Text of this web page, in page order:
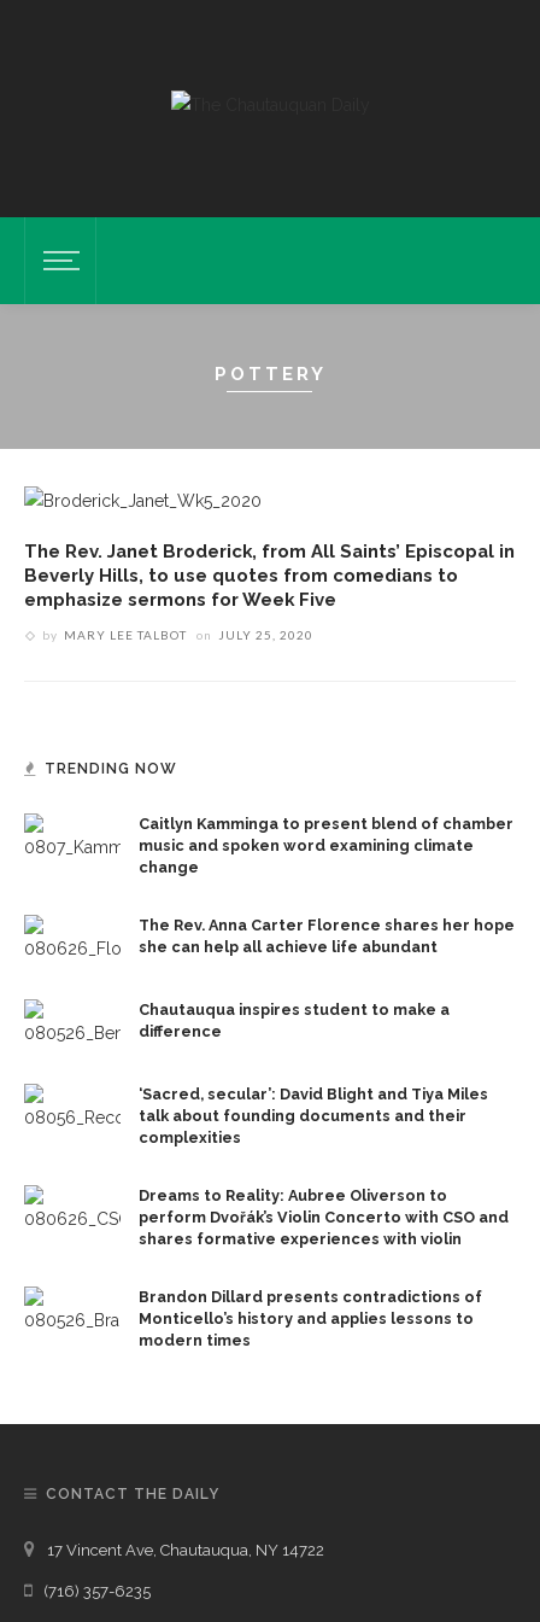
POTTERY
The Rev. Janet Broderick, from All Saints’ Episcopal in
Beverly Hills, to use quotes from comedians to
emphasize sermons for Week Five
by MARY LEE TALBOT on JULY 25, 2020
TRENDING NOW
Caitlyn Kamminga to present blend of chamber
music and spoken word examining climate
change
The Rev. Anna Carter Florence shares her hope
she can help all achieve life abundant
Chautauqua inspires student to make a
difference
‘Sacred, secular’: David Blight and Tiya Miles
talk about founding documents and their
complexities
Dreams to Reality: Aubree Oliverson to
perform Dvořák’s Violin Concerto with CSO and
shares formative experiences with violin
Brandon Dillard presents contradictions of
Monticello’s history and applies lessons to
modern times
CONTACT THE DAILY
17 Vincent Ave, Chautauqua, NY 14722
(716) 357-6235